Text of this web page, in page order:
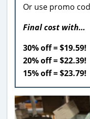
Or use promo
Final cost with…
30% off = $19.59!
20% off = $22.39!
15% off = $23.79!